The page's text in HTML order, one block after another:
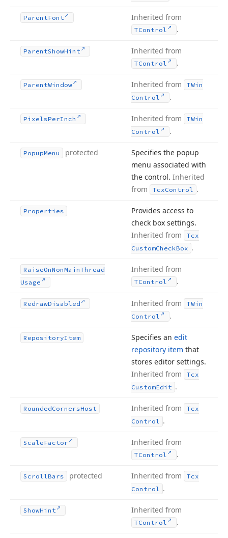
ParentFont Inherited from
TControl .
ParentShowHint Inherited from
TControl .
ParentWindow Inherited from
TWin
Control
.
PixelsPerInch Inherited from
TWin
Control
.
PopupMenu protected
Specifies the popup
menu associated with
the control. Inherited
from
TcxControl .
Properties
Provides access to
check box settings.
Inherited from
Tcx
CustomCheckBox .
RaiseOnNonMainThread
Usage
Inherited from
TControl .
RedrawDisabled Inherited from
TWin
Control
.
RepositoryItem Specifies an edit
repository item that
stores editor settings.
Inherited from
Tcx
CustomEdit .
RoundedCornersHost Inherited from
Tcx
Control .
ScaleFactor Inherited from
TControl .
ScrollBars protected Inherited from
Tcx
Control .
ShowHint Inherited from
TControl .